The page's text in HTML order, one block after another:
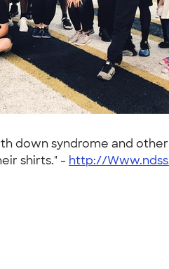
down syndrome and
shirts." - http://